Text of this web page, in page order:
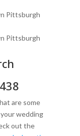
are some
wedding
out the